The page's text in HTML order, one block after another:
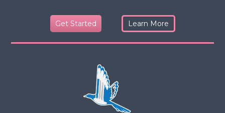
Get Started Learn More